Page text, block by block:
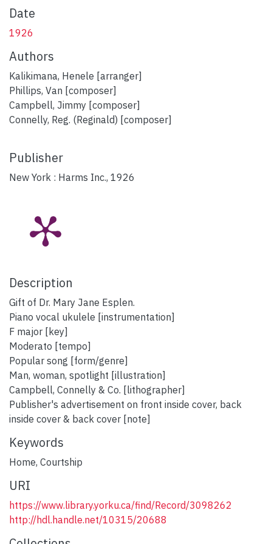
Date
1926
Authors
Kalikimana, Henele [arranger]
Phillips, Van [composer]
Campbell, Jimmy [composer]
Connelly, Reg. (Reginald) [composer]
Publisher
New York : Harms Inc., 1926
Description
Gift of Dr. Mary Jane Esplen.
Piano vocal ukulele [instrumentation]
F major [key]
Moderato [tempo]
Popular song [form/genre]
Man, woman, spotlight [illustration]
Campbell, Connelly & Co. [lithographer]
Publisher's advertisement on front inside cover, back
inside cover & back cover [note]
Keywords
Home, Courtship
URI
https://www.library.yorku.ca/find/Record/3098262
http://hdl.handle.net/10315/20688